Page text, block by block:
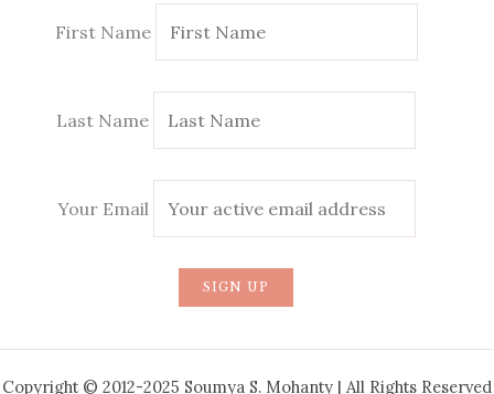
First Name
Last Name
Your Email
Copyright © 2012-2025 Soumya S. Mohanty | All Rights Reserved